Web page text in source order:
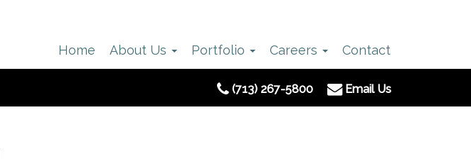
Home About Us Portfolio Careers Contact
(713) 267-5800 Email Us